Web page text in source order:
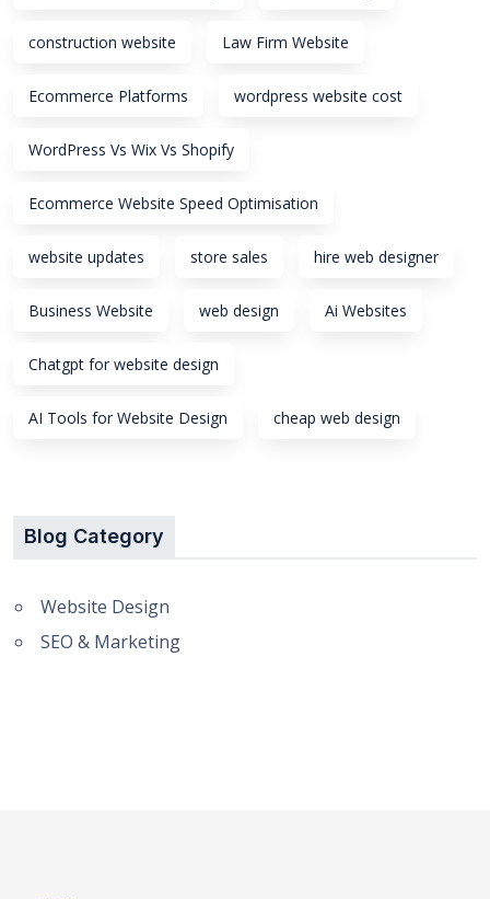
construction website Law Firm Website
Ecommerce Platforms wordpress website cost
WordPress Vs Wix Vs Shopify
Ecommerce Website Speed Optimisation
website updates store sales hire web designer
Business Website web design Ai Websites
Chatgpt for website design
AI Tools for Website Design cheap web design
Blog Category
Website Design
SEO & Marketing